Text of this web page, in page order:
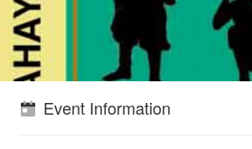
Event Information